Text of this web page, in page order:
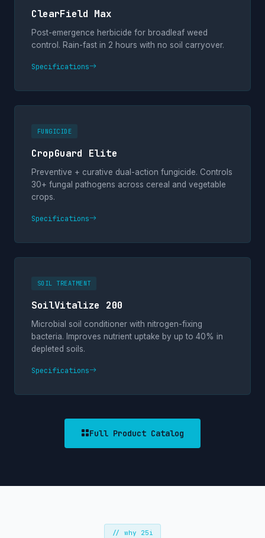
ClearField Max
Post-emergence herbicide for broadleaf weed
control. Rain-fast in 2 hours with no soil carryover.
Specifications
FUNGICIDE
CropGuard Elite
Preventive + curative dual-action fungicide. Controls
30+ fungal pathogens across cereal and vegetable
crops.
Specifications
SOIL TREATMENT
SoilVitalize 200
Microbial soil conditioner with nitrogen-fixing
bacteria. Improves nutrient uptake by up to 40% in
depleted soils.
Specifications
Full Product Catalog
// why 25i